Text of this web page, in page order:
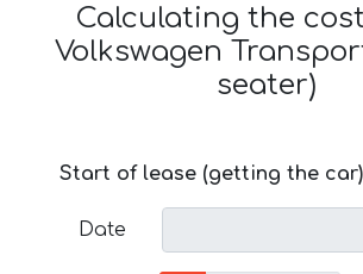
Calculating the
Volkswagen
seater)
Start of lease (getting the
Date